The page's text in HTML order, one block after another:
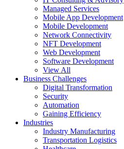
Managed Services
Mobile App Development
Mobile Development
Network Connectivity
NFT Development
Web Development
Software Development
View All
Business Challenges
Digital Transformation
Security
Automation
Gaining Efficiency
Industries
Industry Manufacturing
Transportation Logistics